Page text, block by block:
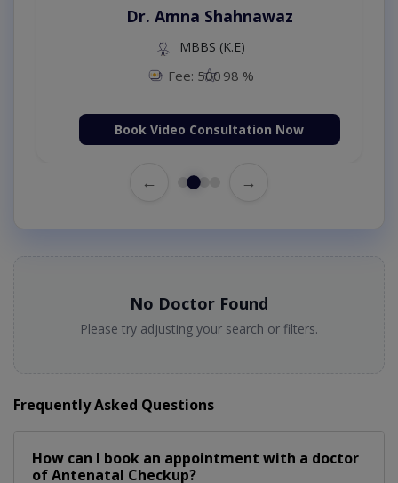
Dr. Amna Shahnawaz
MBBS (K.E)
Fee: 500 98 %
Book Video Consultation Now
← →
No Doctor Found
Please try adjusting your search or filters.
Frequently Asked Questions
How can I book an appointment with a doctor
of Antenatal Checkup?